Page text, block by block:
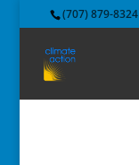
(707) 879-8324